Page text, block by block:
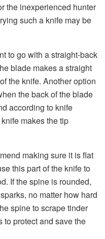
the inexperienced hunter
such a knife may be
to go with a straight-back
blade makes a straight
the knife. Another option
the back of the blade
according to knife
makes the tip
making sure it is flat
this part of the knife to
If the spine is rounded,
no matter how hard
spine to scrape tinder
to protect and save the